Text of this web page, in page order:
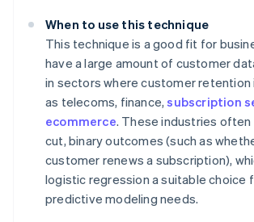
When to use this technique
This technique is a good fit for
have a large amount of customer
in sectors where customer
as telecoms, finance,subscription
ecommerce. These industries often
cut, binary outcomes (such as
customer renews a subscription),
logistic regression a suitable choice
predictive modeling needs.